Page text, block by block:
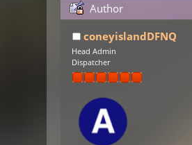
Author
coneyislandDFNQ
Head Admin
Dispatcher